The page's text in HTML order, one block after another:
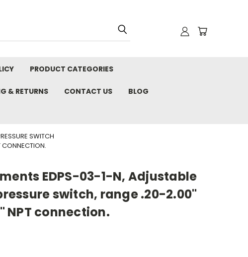
PRODUCT CATEGORIES
& RETURNS CONTACT US BLOG
SWITCH
CONNECTION.
EDPS-03-1-N, Adjustable
switch, range .20-2.00"
NPT connection.